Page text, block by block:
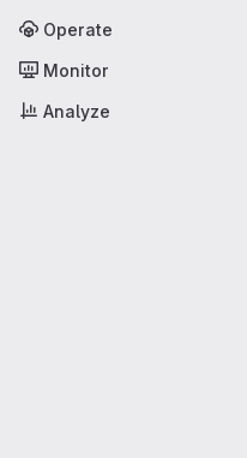
Operate
Monitor
Analyze